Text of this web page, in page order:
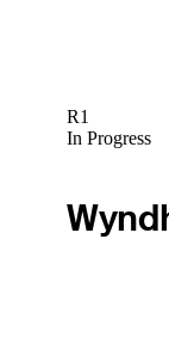
R1
In Progress